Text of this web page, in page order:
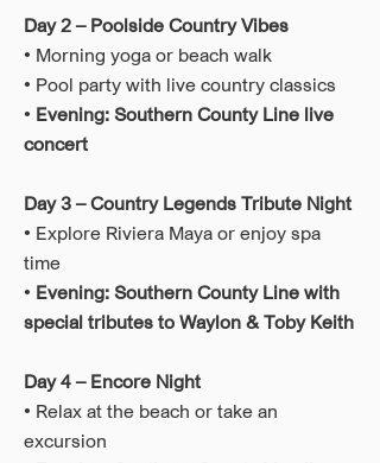
Day 2 – Poolside Country Vibes
• Morning yoga or beach walk
• Pool party with live country classics
• Evening: Southern County Line live
concert
Day 3 – Country Legends Tribute Night
• Explore Riviera Maya or enjoy spa
time
• Evening: Southern County Line with
special tributes to Waylon & Toby Keith
Day 4 – Encore Night
• Relax at the beach or take an
excursion